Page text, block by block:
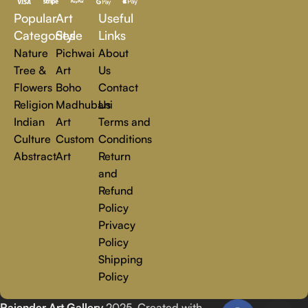
a world of creativity and find the perfect piece that speaks to
you.
Read more
Popular
Categories
Nature
Tree &
Flowers
Religion
Indian
Culture
Abstract
Art
Style
Pichwai
Art
Boho
Madhubani
Art
Custom
Art
Useful
Links
About
Us
Contact
Us
Terms and
Conditions
Return
and
Refund
Policy
Privacy
Policy
Shipping
Policy